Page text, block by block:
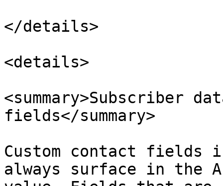
</details>
<details>
<summary>Subscriber
fields</summary>
Custom contact fields
always surface in the